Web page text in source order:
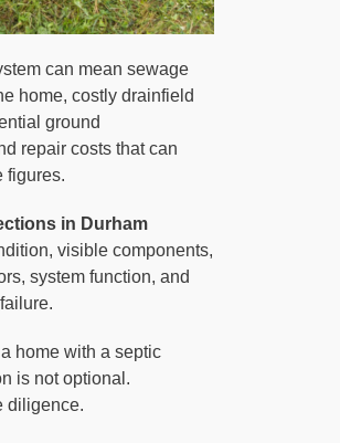
can mean sewage
home, costly drainfield
ground
repair costs that can
figures.
in Durham
visible components,
system function, and
home with a septic
is not optional.
diligence.